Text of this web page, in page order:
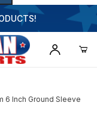
6 Inch Ground Sleeve